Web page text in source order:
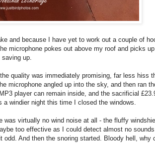
and because I have yet to work out a couple of
microphone pokes out above my roof and picks
saving up.
quality was immediately promising, far less hiss
microphone angled up into the sky, and then ran
player can remain inside, and the sacrificial
windier night this time I closed the windows.
virtually no wind noise at all - the fluffy
too effective as I could detect almost no
And then the snoring started. Bloody hell, why